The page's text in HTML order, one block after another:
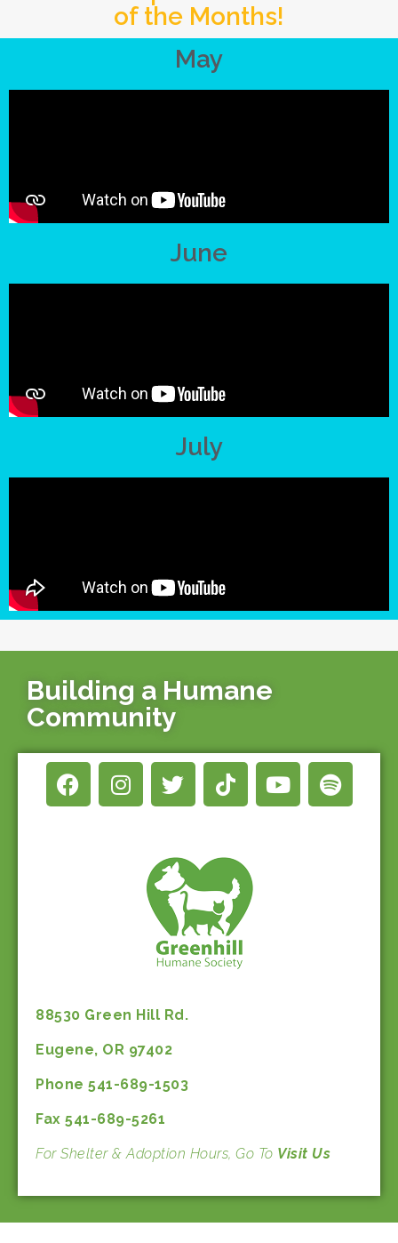
of the Months!
May
June
July
Building a Humane
Community
88530 Green Hill Rd.
Eugene, OR 97402
Phone 541-689-1503
Fax 541-689-5261
For Shelter & Adoption Hours, Go To Visit Us